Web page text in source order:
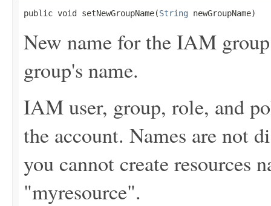
public void setNewGroupName(String newGroupName)
New name for the IAM
group's name.
IAM user, group, role, and
the account. Names are not
you cannot create resources
"myresource".